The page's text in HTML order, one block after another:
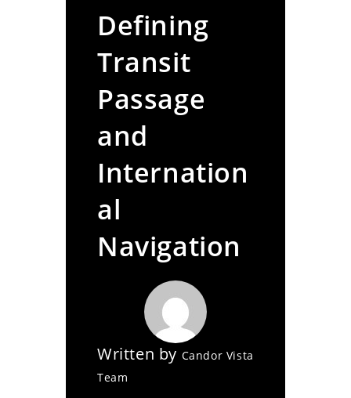
Defining
Transit
Passage
and
Internation
al
Navigation
Written by Candor Vista
Team